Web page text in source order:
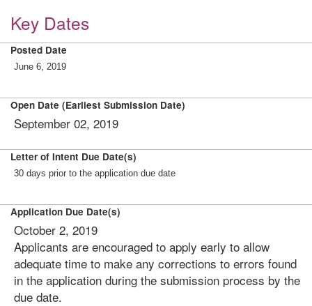
Key Dates
Posted Date
June 6, 2019
Open Date (Earliest Submission Date)
September 02, 2019
Letter of Intent Due Date(s)
30 days prior to the application due date
Application Due Date(s)
October 2, 2019
Applicants are encouraged to apply early to allow
adequate time to make any corrections to errors found
in the application during the submission process by the
due date.